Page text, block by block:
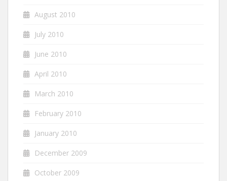
August 2010
July 2010
June 2010
April 2010
March 2010
February 2010
January 2010
December 2009
October 2009